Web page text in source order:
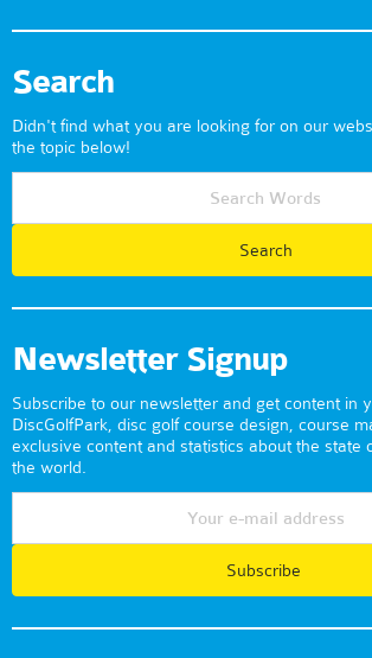
Search
Didn't find what you are looking for on our
the topic below!
Newsletter Signup
Subscribe to our newsletter and get content in
DiscGolfPark, disc golf course design, course
exclusive content and statistics about the state
the world.
Subscribe